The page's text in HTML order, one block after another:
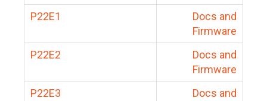
P22E1
Docs and
Firmware
P22E2
Docs and
Firmware
P22E3
Docs and